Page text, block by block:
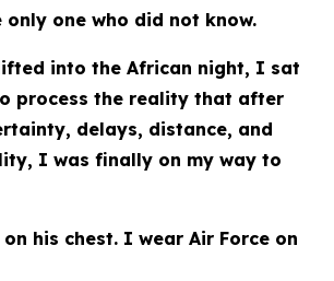
only one who did not know.
into the African night, I sat
process the reality that after
delays, distance, and
I was finally on my way to
on his chest. I wear Air Force on